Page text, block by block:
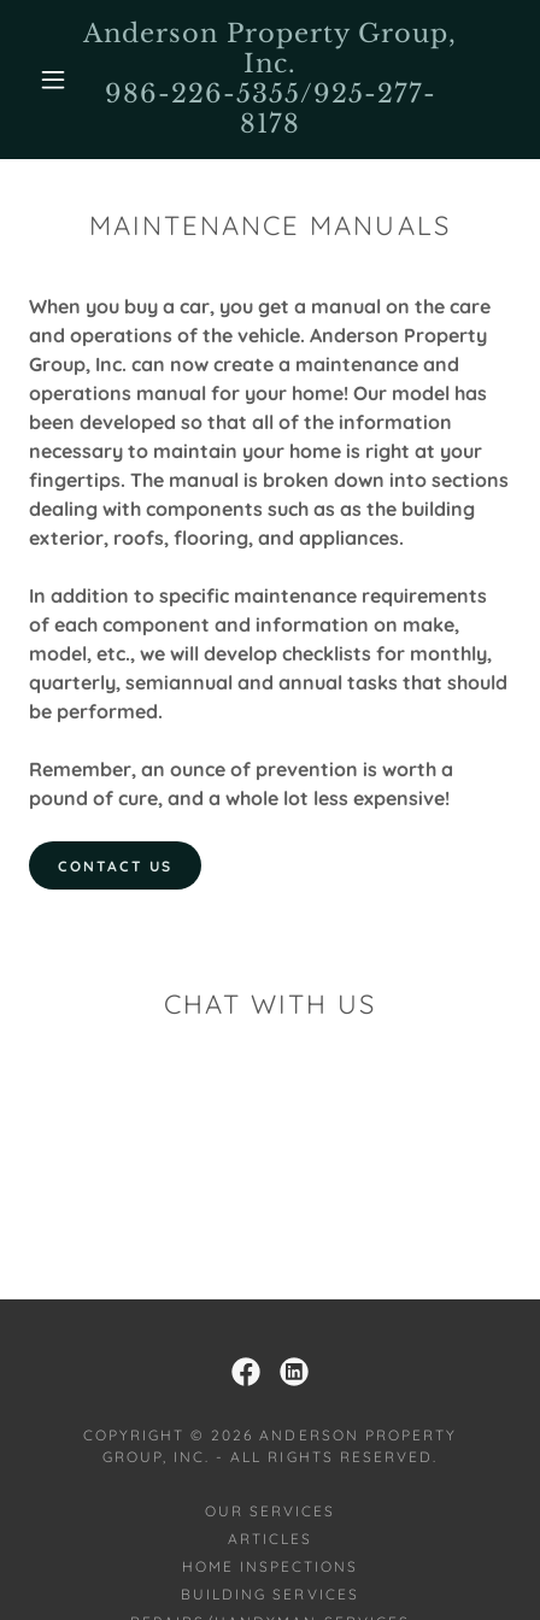
Anderson Property Group,
Inc.
986-226-5355/925-277-
8178
MAINTENANCE MANUALS
When you buy a car, you get a manual on the care
and operations of the vehicle. Anderson Property
Group, Inc. can now create a maintenance and
operations manual for your home! Our model has
been developed so that all of the information
necessary to maintain your home is right at your
fingertips. The manual is broken down into sections
dealing with components such as as the building
exterior, roofs, flooring, and appliances.
In addition to specific maintenance requirements
of each component and information on make,
model, etc., we will develop checklists for monthly,
quarterly, semiannual and annual tasks that should
be performed.
Remember, an ounce of prevention is worth a
pound of cure, and a whole lot less expensive!
CONTACT US
CHAT WITH US
COPYRIGHT © 2026 ANDERSON PROPERTY
GROUP, INC. - ALL RIGHTS RESERVED.
OUR SERVICES
ARTICLES
HOME INSPECTIONS
BUILDING SERVICES